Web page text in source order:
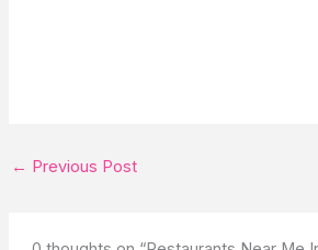
← Previous Post